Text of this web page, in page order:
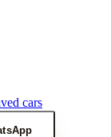
cars